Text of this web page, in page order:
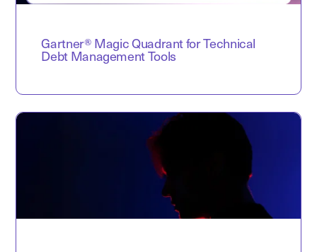
Gartner® Magic Quadrant for Technical
Debt Management Tools